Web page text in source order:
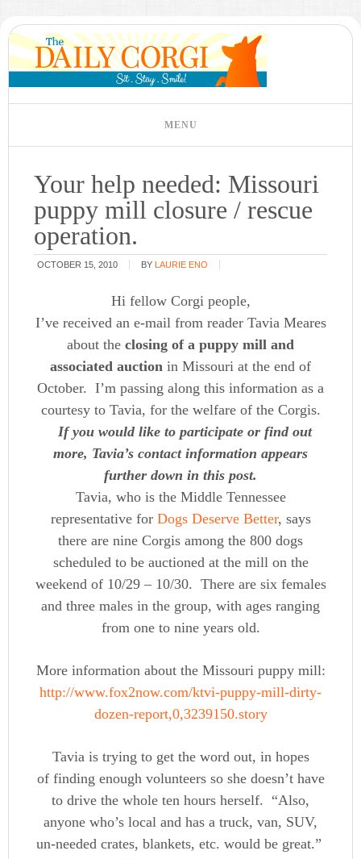
Your help needed: Missouri
puppy mill closure / rescue
operation.
OCTOBER 15, 2010 BY LAURIE ENO
Hi fellow Corgi people,
I’ve received an e-mail from reader Tavia Meares
about the closing of a puppy mill and
associated auction in Missouri at the end of
October. I’m passing along this information as a
courtesy to Tavia, for the welfare of the Corgis.
If you would like to participate or find out
more, Tavia’s contact information appears
further down in this post.
Tavia, who is the Middle Tennessee
representative for Dogs Deserve Better, says
there are nine Corgis among the 800 dogs
scheduled to be auctioned at the mill on the
weekend of 10/29 – 10/30. There are six females
and three males in the group, with ages ranging
from one to nine years old.
More information about the Missouri puppy mill:
http://www.fox2now.com/ktvi-puppy-mill-dirty-
dozen-report,0,3239150.story
Tavia is trying to get the word out, in hopes
of finding enough volunteers so she doesn’t have
to drive the whole ten hours herself. “Also,
anyone who’s local and has a truck, van, SUV,
un-needed crates, blankets, etc. would be great.”